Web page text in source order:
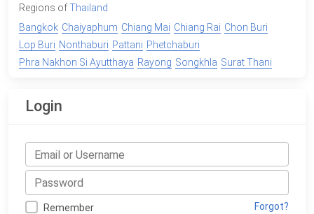
Regions ofThailand
Bangkok Chaiyaphum Chiang Mai Chiang Rai Chon Buri
Lop Buri Nonthaburi Pattani Phetchaburi
Phra Nakhon Si Ayutthaya Rayong Songkhla Surat Thani
Login
Remember Forgot?